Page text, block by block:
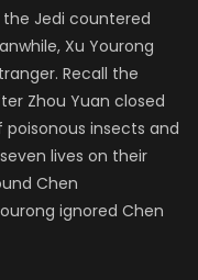
Jedi countered
Xu Yourong
Recall the
Zhou Yuan closed
insects and
lives on their
Chen
ignored Chen